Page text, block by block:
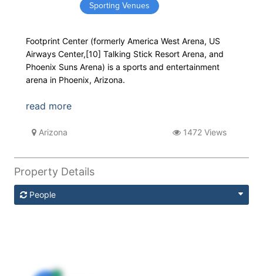
Sporting Venues
Footprint Center (formerly America West Arena, US
Airways Center,[10] Talking Stick Resort Arena, and
Phoenix Suns Arena) is a sports and entertainment
arena in Phoenix, Arizona.
read more
Arizona 1472 Views
Property Details
People